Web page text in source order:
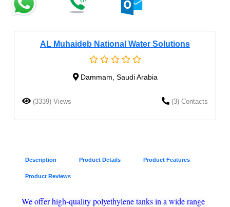
AL Muhaideb National Water Solutions
Dammam, Saudi Arabia
(3339) Views (3) Contacts
Description Product Details Product Features
Product Reviews
We offer high-quality polyethylene tanks in a wide range